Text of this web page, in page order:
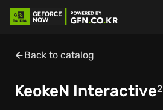
Back to catalog
KeokeN Interactive2